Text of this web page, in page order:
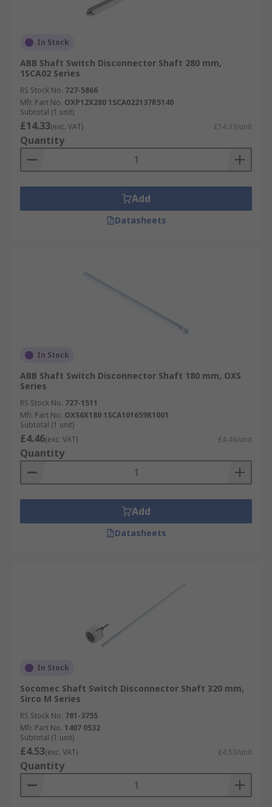
In Stock
ABB Shaft Switch Disconnector Shaft 280 mm,
1SCA02 Series
RS Stock No. 727-5866
Mfr. Part No. OXP12X280 1SCA022137R5140
Subtotal (1 unit)
£14.33(exc. VAT) £14.33/unit
Quantity
Add
Datasheets
In Stock
ABB Shaft Switch Disconnector Shaft 180 mm, OXS
Series
RS Stock No. 727-1511
Mfr. Part No. OXS6X180 1SCA101659R1001
Subtotal (1 unit)
£4.46(exc. VAT) £4.46/unit
Quantity
Add
Datasheets
In Stock
Socomec Shaft Switch Disconnector Shaft 320 mm,
Sirco M Series
RS Stock No. 781-3755
Mfr. Part No. 1407 0532
Subtotal (1 unit)
£4.53(exc. VAT) £4.53/unit
Quantity